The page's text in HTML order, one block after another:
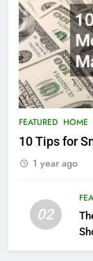
FEATURED HOME
10 Tips for
1 year ago
02